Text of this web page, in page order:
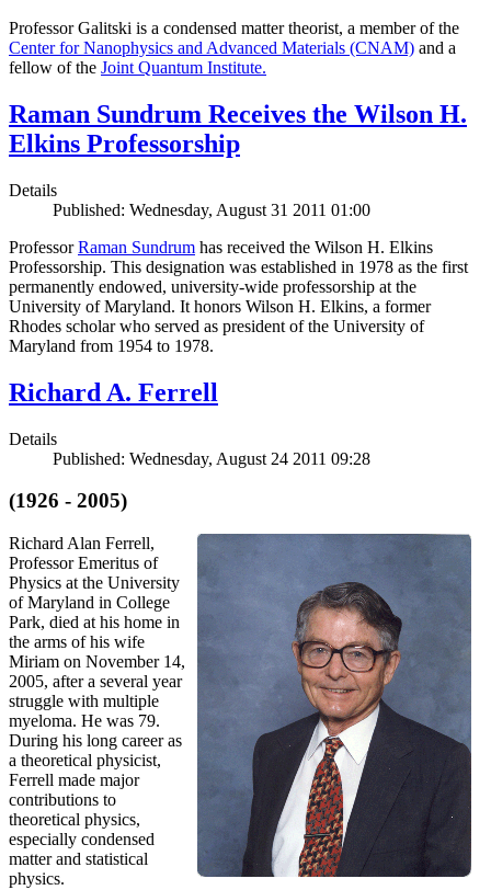
Professor Galitski is a condensed matter theorist, a member of the
Center for Nanophysics and Advanced Materials (CNAM) and a
fellow of the Joint Quantum Institute.
Raman Sundrum Receives the Wilson H.
Elkins Professorship
Details
Published: Wednesday, August 31 2011 01:00
ProfessorRaman Sundrum has received the Wilson H. Elkins
Professorship. This designation was established in 1978 as the first
permanently endowed, university-wide professorship at the
University of Maryland. It honors Wilson H. Elkins, a former
Rhodes scholar who served as president of the University of
Maryland from 1954 to 1978.
Richard A. Ferrell
Details
Published: Wednesday, August 24 2011 09:28
(1926 - 2005)
Richard Alan Ferrell,
Professor Emeritus of
Physics at the University
of Maryland in College
Park, died at his home in
the arms of his wife
Miriam on November 14,
2005, after a several year
struggle with multiple
myeloma. He was 79.
During his long career as
a theoretical physicist,
Ferrell made major
contributions to
theoretical physics,
especially condensed
matter and statistical
physics.